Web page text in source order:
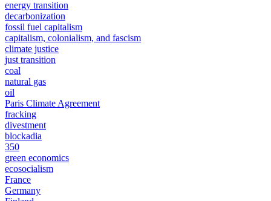
energy transition
decarbonization
fossil fuel capitalism
capitalism, colonialism, and fascism
climate justice
just transition
coal
natural gas
oil
Paris Climate Agreement
fracking
divestment
blockadia
350
green economics
ecosocialism
France
Germany